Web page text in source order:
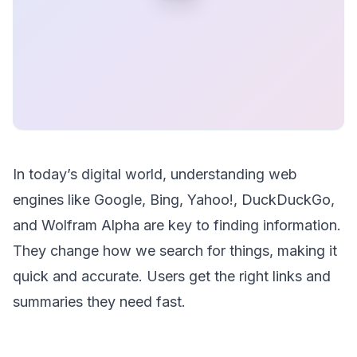
In today’s digital world, understanding web
engines like Google, Bing, Yahoo!, DuckDuckGo,
and Wolfram Alpha are key to finding information.
They change how we search for things, making it
quick and accurate. Users get the right links and
summaries they need fast.